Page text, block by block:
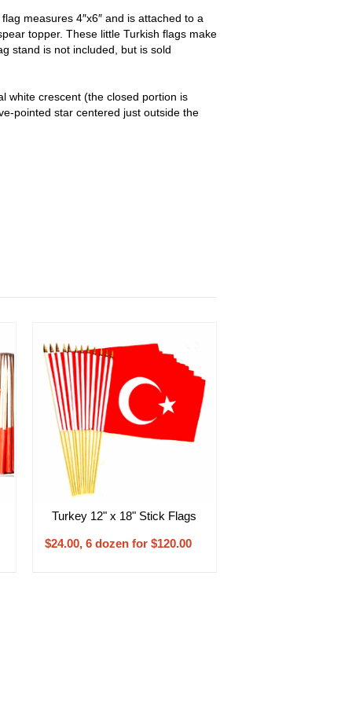
measures 4″x6″ and is attached to a
topper. These little Turkish flags make
stand is not included, but is sold
white crescent (the closed portion is
pointed star centered just outside the
Turkey 12" x 18" Stick Flags
$24.00, 6 dozen for $120.00